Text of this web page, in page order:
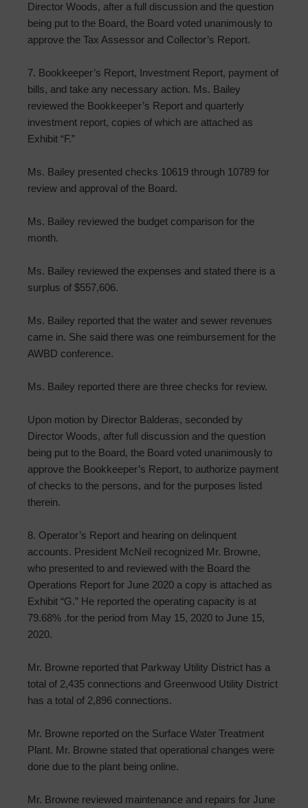
Director Woods, after a full discussion and the question
being put to the Board, the Board voted unanimously to
approve the Tax Assessor and Collector’s Report.
7. Bookkeeper’s Report, Investment Report, payment of
bills, and take any necessary action. Ms. Bailey
reviewed the Bookkeeper’s Report and quarterly
investment report, copies of which are attached as
Exhibit “F.”
Ms. Bailey presented checks 10619 through 10789 for
review and approval of the Board.
Ms. Bailey reviewed the budget comparison for the
month.
Ms. Bailey reviewed the expenses and stated there is a
surplus of $557,606.
Ms. Bailey reported that the water and sewer revenues
came in. She said there was one reimbursement for the
AWBD conference.
Ms. Bailey reported there are three checks for review.
Upon motion by Director Balderas, seconded by
Director Woods, after full discussion and the question
being put to the Board, the Board voted unanimously to
approve the Bookkeeper’s Report, to authorize payment
of checks to the persons, and for the purposes listed
therein.
8. Operator’s Report and hearing on delinquent
accounts. President McNeil recognized Mr. Browne,
who presented to and reviewed with the Board the
Operations Report for June 2020 a copy is attached as
Exhibit “G.” He reported the operating capacity is at
79.68% .for the period from May 15, 2020 to June 15,
2020.
Mr. Browne reported that Parkway Utility District has a
total of 2,435 connections and Greenwood Utility District
has a total of 2,896 connections.
Mr. Browne reported on the Surface Water Treatment
Plant. Mr. Browne stated that operational changes were
done due to the plant being online.
Mr. Browne reviewed maintenance and repairs for June